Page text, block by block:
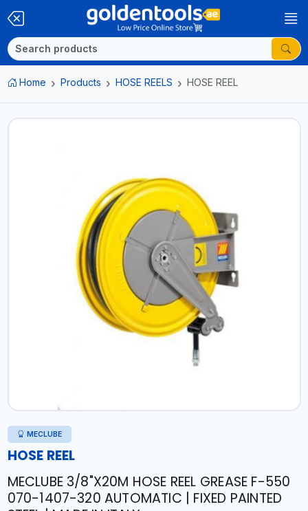
Home Products HOSE REELS HOSE REEL
MECLUBE
HOSE REEL
MECLUBE 3/8"X20M HOSE REEL GREASE F-550
070-1407-320 AUTOMATIC | FIXED PAINTED